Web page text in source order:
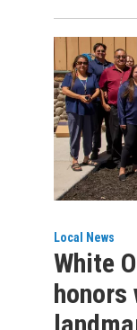
Local News
White
honors